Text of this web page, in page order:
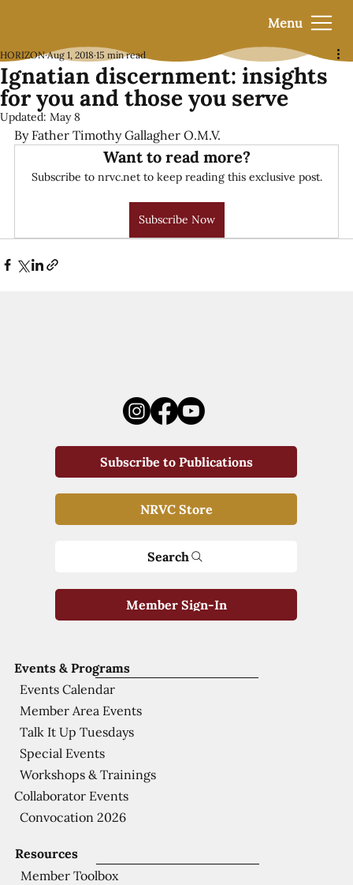
Menu
Ignatian discernment: insights
for you and those you serve
HORIZON Aug 1, 2018 15 min read
Updated: May 8
By Father Timothy Gallagher O.M.V.
Want to read more?
Subscribe to nrvc.net to keep reading this exclusive post.
Subscribe Now
Resources
Member Toolbox
Events & Programs
Events Calendar
Member Area Events
Talk It Up Tuesdays
Special Events
Workshops & Trainings
Collaborator Events
Convocation 2026
Subscribe to Publications
NRVC Store
Search
Member Sign-In